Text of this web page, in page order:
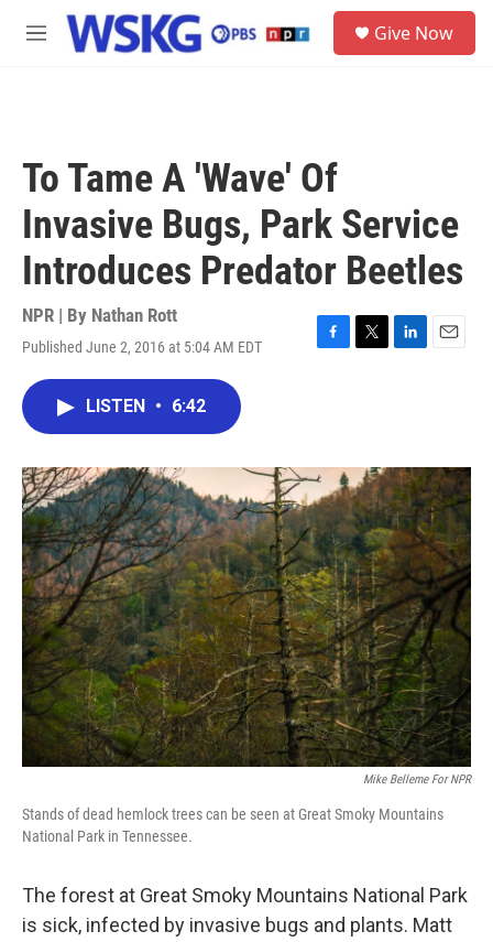
Skip to main content
M
Give Now
To Tame A 'Wave' Of
Invasive Bugs, Park Service
Introduces Predator Beetles
NPR | By Nathan Rott
Published June 2, 2016 at 5:04 AM EDT
F
o
k
T
r
L
I
n
E
LISTEN • 6:42
Mike Belleme For NPR
Stands of dead hemlock trees can be seen at Great Smoky Mountains
National Park in Tennessee.
The forest at Great Smoky Mountains National Park
is sick, infected by invasive bugs and plants. Matt